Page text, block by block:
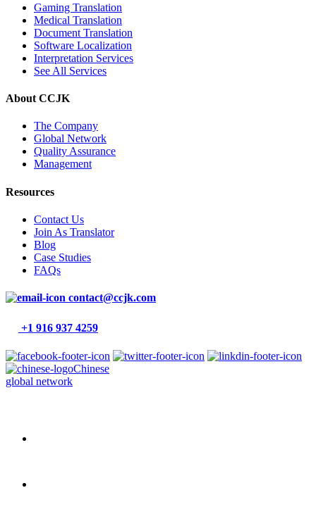
Gaming Translation
Medical Translation
Document Translation
Software Localization
Interpretation Services
See All Services
About CCJK
The Company
Global Network
Quality Assurance
Management
Resources
Contact Us
Join As Translator
Blog
Case Studies
FAQs
contact@ccjk.com
+1 916 937 4259
Chinese
global network